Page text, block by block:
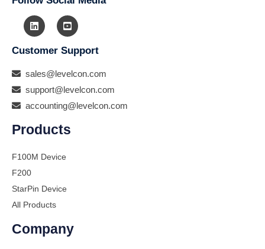
Customer Support
sales@levelcon.com
support@levelcon.com
accounting@levelcon.com
Products
F100M Device
F200
StarPin Device
All Products
Company